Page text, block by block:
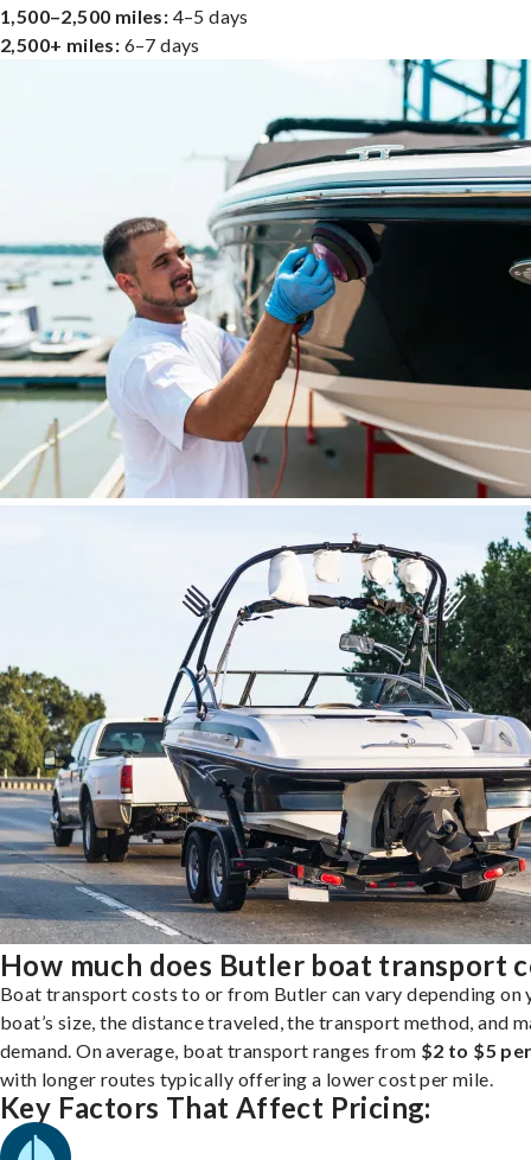
1,500–2,500 miles: 4–5 days
2,500+ miles: 6–7 days
How much does Butler boat transport
Boat transport costs to or from Butler can vary depending on
boat’s size, the distance traveled, the transport method, and
demand. On average, boat transport ranges from $2 to $5
with longer routes typically offering a lower cost per mile.
Key Factors That Affect Pricing: